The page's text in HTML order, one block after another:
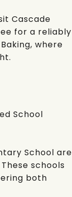
Cascade
for a reliably
, where
School
School are
schools
both